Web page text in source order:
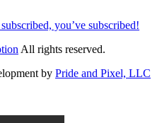
you’ve subscribed!
All rights reserved.
by Pride and Pixel, LLC